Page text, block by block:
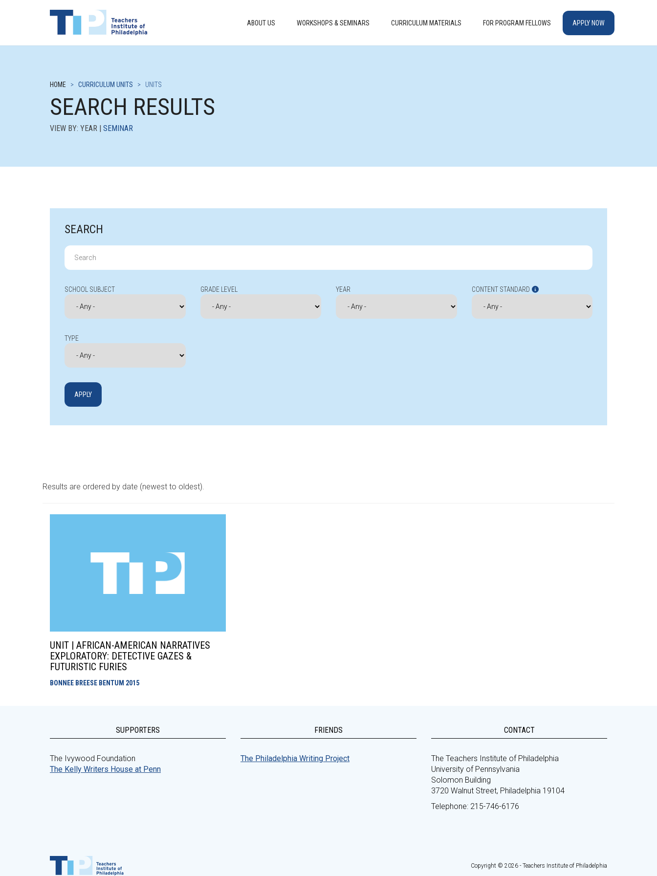
ABOUT US WORKSHOPS & SEMINARS CURRICULUM MATERIALS FOR PROGRAM FELLOWS APPLY NOW
HOME > CURRICULUM UNITS > UNITS
SEARCH RESULTS
VIEW BY: YEAR | SEMINAR
SEARCH
Search
for:
SCHOOL SUBJECT GRADE LEVEL YEAR CONTENT STANDARD
TYPE
Results are ordered by date (newest to oldest).
UNIT | AFRICAN-AMERICAN NARRATIVES
EXPLORATORY: DETECTIVE GAZES &
FUTURISTIC FURIES
BONNEE BREESE BENTUM 2015
SUPPORTERS
The Ivywood Foundation
The Kelly Writers House at Penn
FRIENDS
The Philadelphia Writing Project
CONTACT
The Teachers Institute of Philadelphia
University of Pennsylvania
Solomon Building
3720 Walnut Street, Philadelphia 19104
Telephone: 215-746-6176
Copyright © 2026 - Teachers Institute of Philadelphia